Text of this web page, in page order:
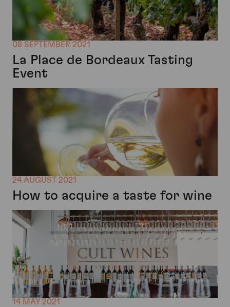
08 SEPTEMBER 2021
La Place de Bordeaux Tasting
Event
24 AUGUST 2021
How to acquire a taste for wine
14 MAY 2021